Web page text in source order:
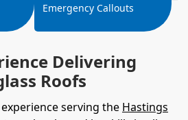
Delivering
Roofs
serving the Hastings
Emergency Callouts